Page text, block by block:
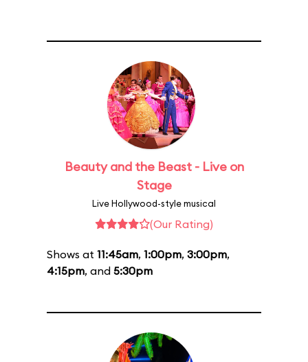
Beauty and the Beast - Live on
Stage
Live Hollywood-style musical
(Our Rating)
Shows at 11:45am, 1:00pm, 3:00pm,
4:15pm, and 5:30pm